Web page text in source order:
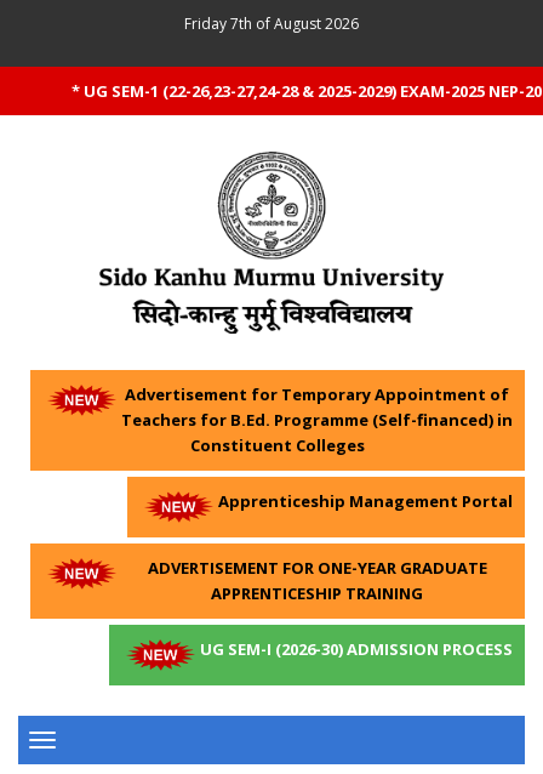
Friday 7th of August 2026
* UG SEM-1 (22-26,23-27,24-28 & 2025-2029) EXAM-2025 NEP-
Advertisement for Temporary Appointment of
Teachers for B.Ed. Programme (Self-financed) in
Constituent Colleges
Apprenticeship Management Portal
ADVERTISEMENT FOR ONE-YEAR GRADUATE
APPRENTICESHIP TRAINING
UG SEM-I (2026-30) ADMISSION PROCESS
Toggle